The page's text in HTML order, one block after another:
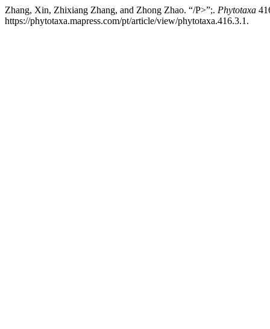
Zhang, Xin, Zhixiang Zhang, and Zhong Zhao. “/P>”;. Phytotaxa
https://phytotaxa.mapress.com/pt/article/view/phytotaxa.416.3.1.